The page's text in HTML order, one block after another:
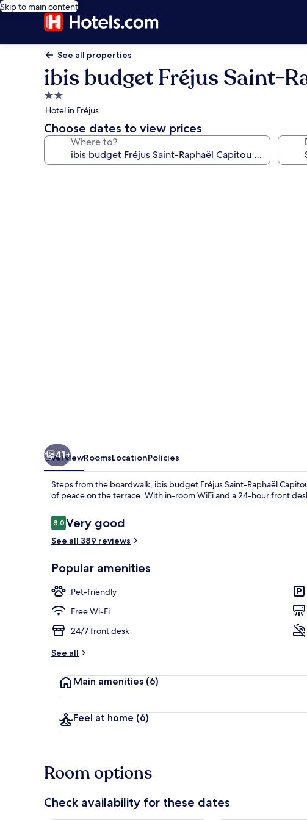
Skip to main content
See all properties
ibis budget Fréjus Saint-
2.0
star
property
Hotel in Fréjus
Choose dates to view prices
Where to?
Daily buffet breakfast
41+
OverviewRoomsLocationPolicies
Steps from the boardwalk, ibis budget Fréjus Saint-Raphaël
of peace on the terrace. With in-room WiFi and a 24-hour front
Reviews
8.08.0 out of 10
Very good
See all 389 reviews
Popular amenities
Pet-friendly
Free Wi-Fi
24/7 front desk
See all
Main amenities (6)
Feel at home (6)
Room options
Check availability for these dates